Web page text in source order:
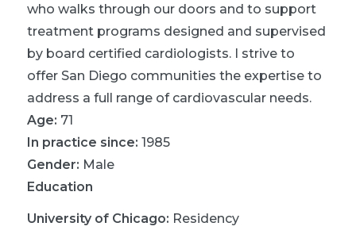
who walks through our doors and to support
treatment programs designed and supervised
by board certified cardiologists. I strive to
offer San Diego communities the expertise to
address a full range of cardiovascular needs.
Age: 71
In practice since: 1985
Gender: Male
Education
University of Chicago: Residency